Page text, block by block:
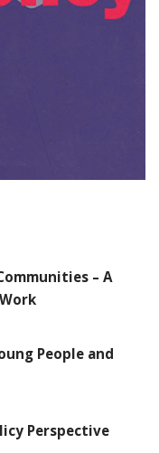
– A
People and
Perspective